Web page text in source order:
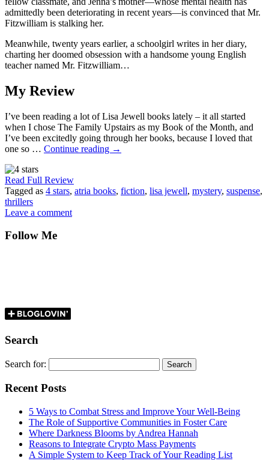
admittedly been deteriorating in recent years—is convinced that Mr.
Fitzwilliam is stalking her.
Meanwhile, twenty years earlier, a schoolgirl writes in her diary,
charting her doomed obsession with a handsome young English
teacher named Mr. Fitzwilliam…
My Review
I’ve been reading a lot of Lisa Jewell books lately – it all started
when I chose The Family Upstairs as my Book of the Month, and
I’ve been excitedly going through her books, because I loved that
one so … Continue reading →
Read Full Review
Tagged as 4 stars, atria books, fiction, lisa jewell, mystery, suspense,
thrillers
Leave a comment
Follow Me
Search
Search for:
Recent Posts
5 Ways to Combat Stress and Improve Your Well-Being
The Role of Supportive Communities in Foster Care
Where Darkness Blooms by Andrea Hannah
Reasons to Integrate Crypto Mass Payments
A Simple System to Keep Track of Your Reading List